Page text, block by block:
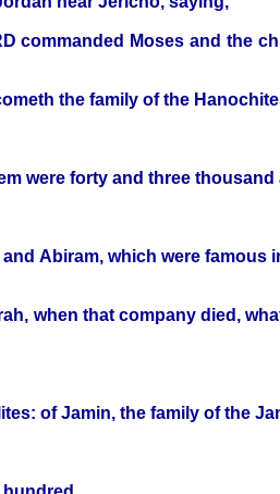
commanded Moses and the
the family of the
were forty and three
Abiram, which were
when that company died,
of Jamin, the family of the